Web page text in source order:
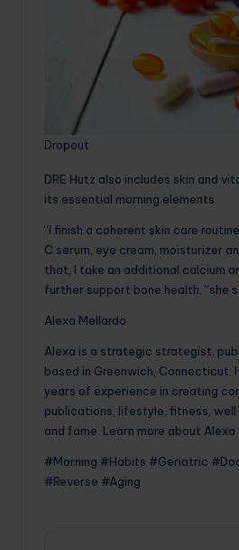
Dropout
DRE Hutz also includes skin and
its essential morning elements.
“I finish a coherent skin care
C serum, eye cream, moisturizer
that, I take an additional calcium
further support bone health, “she
Alexa Mellardo
Alexa is a strategic strategist,
based in Greenwich, Connecticut.
years of experience in creating
publications, lifestyle, fitness,
and fame. Learn more about Alexa
#Morning #Habits #Geriatric
#Reverse #Aging